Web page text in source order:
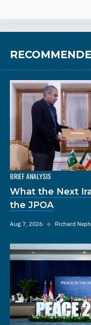
BRIEF ANALYSIS
What the Next
the JPOA
Aug 7, 2026 ◆ Richard